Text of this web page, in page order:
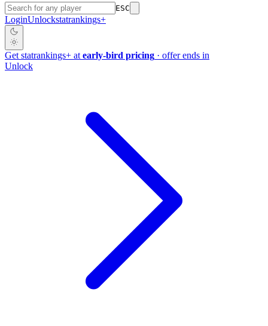
ESC
LoginUnlockstatrankings+
Get statrankings+ at early-bird pricing · offer ends in
Unlock